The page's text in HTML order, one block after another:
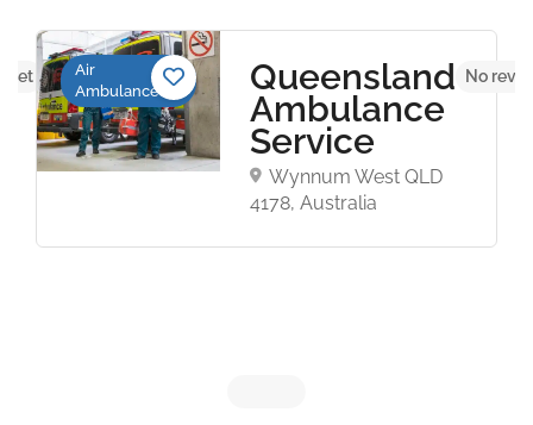
yet
Air
Ambulance
Queensland
Ambulance
Service
Wynnum West QLD
4178, Australia
No